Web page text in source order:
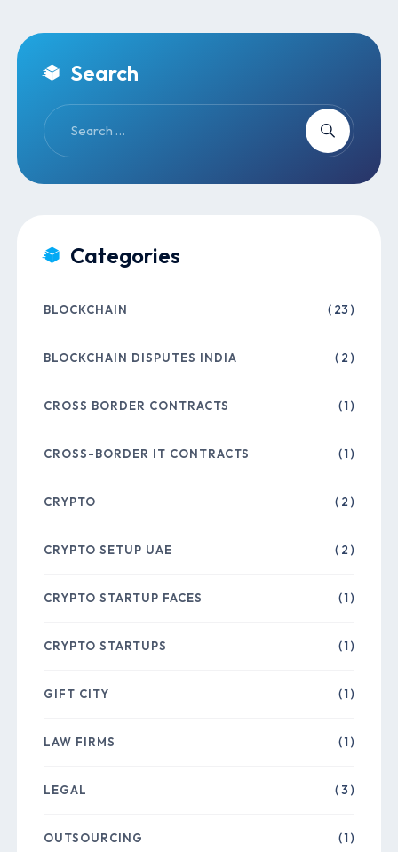
Search
Categories
BLOCKCHAIN ( 23 )
BLOCKCHAIN DISPUTES INDIA ( 2 )
CROSS BORDER CONTRACTS ( 1 )
CROSS-BORDER IT CONTRACTS ( 1 )
CRYPTO ( 2 )
CRYPTO SETUP UAE ( 2 )
CRYPTO STARTUP FACES ( 1 )
CRYPTO STARTUPS ( 1 )
GIFT CITY ( 1 )
LAW FIRMS ( 1 )
LEGAL ( 3 )
OUTSOURCING ( 1 )